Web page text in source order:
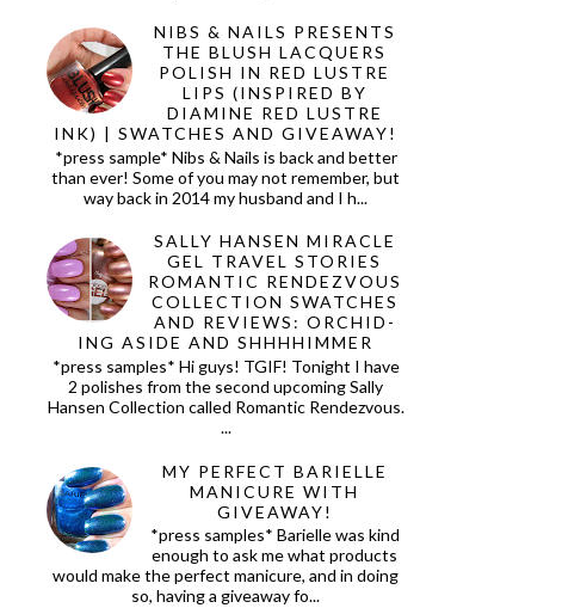
NIBS & NAILS PRESENTS
THE BLUSH LACQUERS
POLISH IN RED LUSTRE
LIPS (INSPIRED BY
DIAMINE RED LUSTRE
INK) | SWATCHES AND GIVEAWAY!
*press sample* Nibs & Nails is back and better
than ever! Some of you may not remember, but
way back in 2014 my husband and I h...
SALLY HANSEN MIRACLE
GEL TRAVEL STORIES
ROMANTIC RENDEZVOUS
COLLECTION SWATCHES
AND REVIEWS: ORCHID-
ING ASIDE AND SHHHHIMMER
*press samples* Hi guys! TGIF! Tonight I have
2 polishes from the second upcoming Sally
Hansen Collection called Romantic Rendezvous.
...
MY PERFECT BARIELLE
MANICURE WITH
GIVEAWAY!
*press samples* Barielle was kind
enough to ask me what products
would make the perfect manicure, and in doing
so, having a giveaway fo...